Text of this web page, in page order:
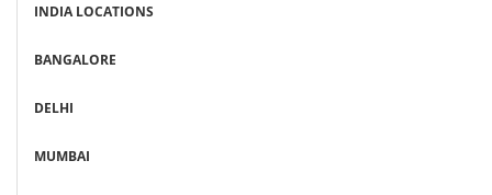
INDIA LOCATIONS
BANGALORE
DELHI
MUMBAI